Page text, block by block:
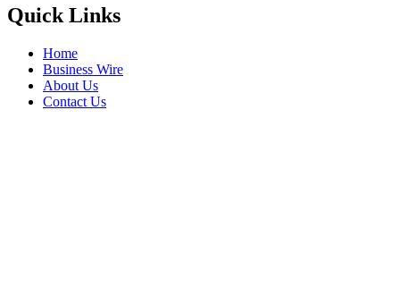
Quick Links
Home
Business Wire
About Us
Contact Us